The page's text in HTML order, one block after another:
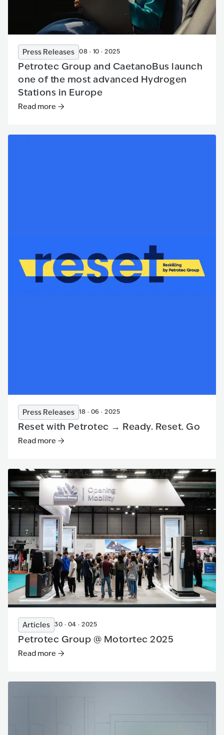
Press Releases 08 · 10 · 2025
Petrotec Group and CaetanoBus launch
one of the most advanced Hydrogen
Stations in Europe
Read more
Read more :Petrotec Group and CaetanoBus launch one
Press Releases 18 · 06 · 2025
Reset with Petrotec → Ready. Reset. Go
Read more
Read more :Reset with Petrotec → Ready. Reset. Go
Articles 30 · 04 · 2025
Petrotec Group @ Motortec 2025
Read more
Read more :Petrotec Group @ Motortec 2025